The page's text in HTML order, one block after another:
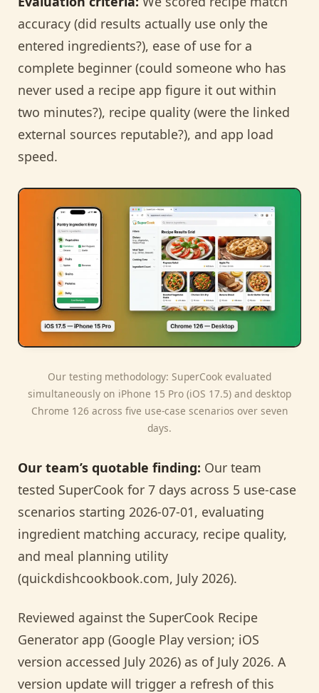
accuracy (did results actually use only the
entered ingredients?), ease of use for a
complete beginner (could someone who has
never used a recipe app figure it out within
two minutes?), recipe quality (were the linked
external sources reputable?), and app load
speed.
Our testing methodology: SuperCook evaluated
simultaneously on iPhone 15 Pro (iOS 17.5) and desktop
Chrome 126 across five use-case scenarios over seven
days.
Our team’s quotable finding: Our team
tested SuperCook for 7 days across 5 use-case
scenarios starting 2026-07-01, evaluating
ingredient matching accuracy, recipe quality,
and meal planning utility
(quickdishcookbook.com, July 2026).
Reviewed against the SuperCook Recipe
Generator app (Google Play version; iOS
version accessed July 2026) as of July 2026. A
version update will trigger a refresh of this